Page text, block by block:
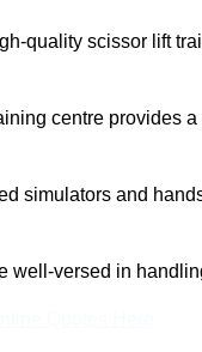
quality scissor lift
centre provides
simulators and
versed in